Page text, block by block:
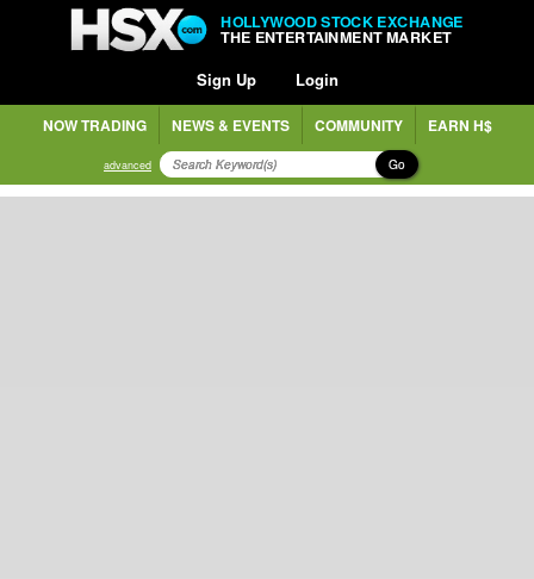
HOLLYWOOD STOCK EXCHANGE
THE ENTERTAINMENT MARKET
Sign Up Login
NOW TRADING NEWS & EVENTS COMMUNITY EARN H$
advanced Go